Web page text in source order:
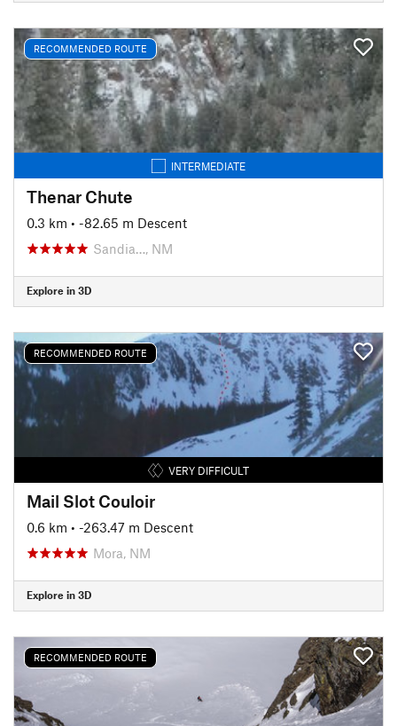
RECOMMENDED ROUTE
INTERMEDIATE
Thenar Chute
0.3 km • -82.65 m Descent
Sandia…, NM
Explore in 3D
RECOMMENDED ROUTE
VERY DIFFICULT
Mail Slot Couloir
0.6 km • -263.47 m Descent
Mora, NM
Explore in 3D
RECOMMENDED ROUTE